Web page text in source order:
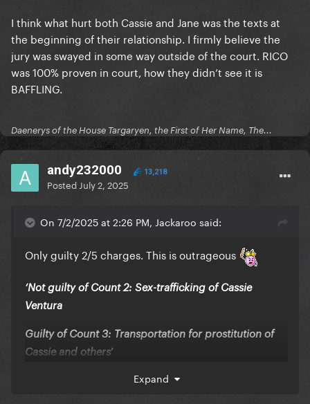
I think what hurt both Cassie and Jane was the texts at
the beginning of their relationship. I firmly believe the
jury was swayed in some way outside of the court. RICO
was 100% proven in court, how they didn’t see it is
BAFFLING.
Daenerys of the House Targaryen, the First of Her Name, The...
andy232000 13,218
Posted July 2, 2025
On 7/2/2025 at 2:26 PM, Jackaroo said:
Only guilty 2/5 charges. This is outrageous
‘Not guilty of Count 2: Sex-trafficking of Cassie
Ventura
Guilty of Count 3: Transportation for prostitution of
Cassie and others’
Expand